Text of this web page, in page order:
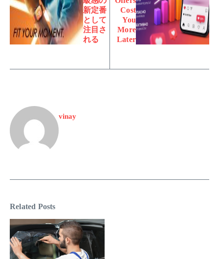
新定番
として
注目さ
れる
Cost
You
More
Later
vinay
Related Posts